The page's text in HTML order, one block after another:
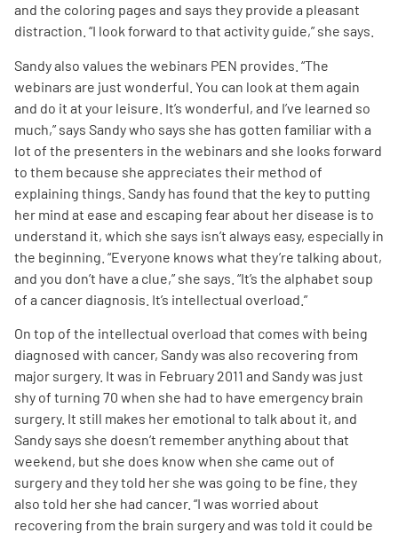
A AAEnglish
and the coloring pages and says they provide a pleasant
distraction. “I look forward to that activity guide,” she says.
Sandy also values the webinars PEN provides. “The
webinars are just wonderful. You can look at them again
and do it at your leisure. It’s wonderful, and I’ve learned so
much,” says Sandy who says she has gotten familiar with a
lot of the presenters in the webinars and she looks forward
to them because she appreciates their method of
explaining things. Sandy has found that the key to putting
her mind at ease and escaping fear about her disease is to
understand it, which she says isn’t always easy, especially in
the beginning. “Everyone knows what they’re talking about,
and you don’t have a clue,” she says. “It’s the alphabet soup
of a cancer diagnosis. It’s intellectual overload.”
On top of the intellectual overload that comes with being
diagnosed with cancer, Sandy was also recovering from
major surgery. It was in February 2011 and Sandy was just
shy of turning 70 when she had to have emergency brain
surgery. It still makes her emotional to talk about it, and
Sandy says she doesn’t remember anything about that
weekend, but she does know when she came out of
surgery and they told her she was going to be fine, they
also told her she had cancer. “I was worried about
recovering from the brain surgery and was told it could be